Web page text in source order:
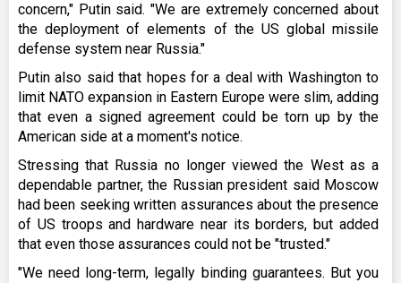
concern," Putin said. "We are extremely concerned about
the deployment of elements of the US global missile
defense system near Russia."
Putin also said that hopes for a deal with Washington to
limit NATO expansion in Eastern Europe were slim, adding
that even a signed agreement could be torn up by the
American side at a moment's notice.
Stressing that Russia no longer viewed the West as a
dependable partner, the Russian president said Moscow
had been seeking written assurances about the presence
of US troops and hardware near its borders, but added
that even those assurances could not be "trusted."
"We need long-term, legally binding guarantees. But you